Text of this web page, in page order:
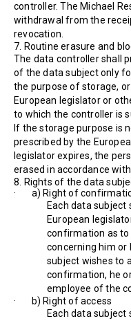
controller. The Michael
withdrawal from the
revocation.
7. Routine erasure and
The data controller shall
of the data subject only
the purpose of storage,
European legislator or
to which the controller is
If the storage purpose is
prescribed by the
legislator expires, the
erased in accordance
8. Rights of the data
· a) Right of
Each data subject
European
confirmation as
concerning him or
subject wishes to
confirmation, he
employee of the
· b) Right of access
Each data subject